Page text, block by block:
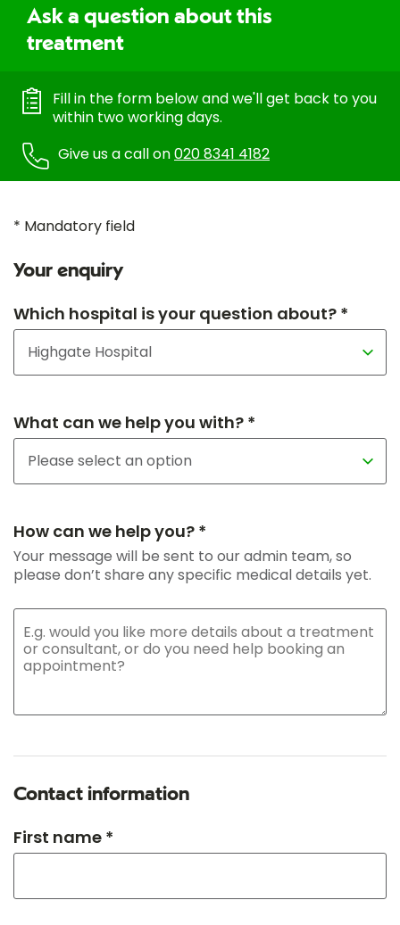
Ask a question about this
treatment
Fill in the form below and we'll get back to you
within two working days.
Give us a call on020 8341 4182
* Mandatory field
Your enquiry
Which hospital is your question about? *
What can we help you with? *
How can we help you? *
Your message will be sent to our admin team, so
please don’t share any specific medical details yet.
Contact information
First name *